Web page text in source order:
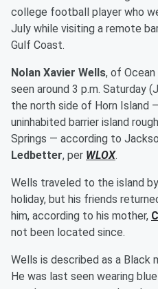
college football player who
July while visiting a remote
Gulf Coast.
Nolan Xavier Wells, of Ocean
seen around 3 p.m. Saturday
the north side of Horn Island
uninhabited barrier island
Springs — according to
Ledbetter, per WLOX.
Wells traveled to the island
holiday, but his friends
him, according to his mother,
not been located since.
Wells is described as a Black
He was last seen wearing